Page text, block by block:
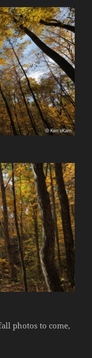
photos to come,